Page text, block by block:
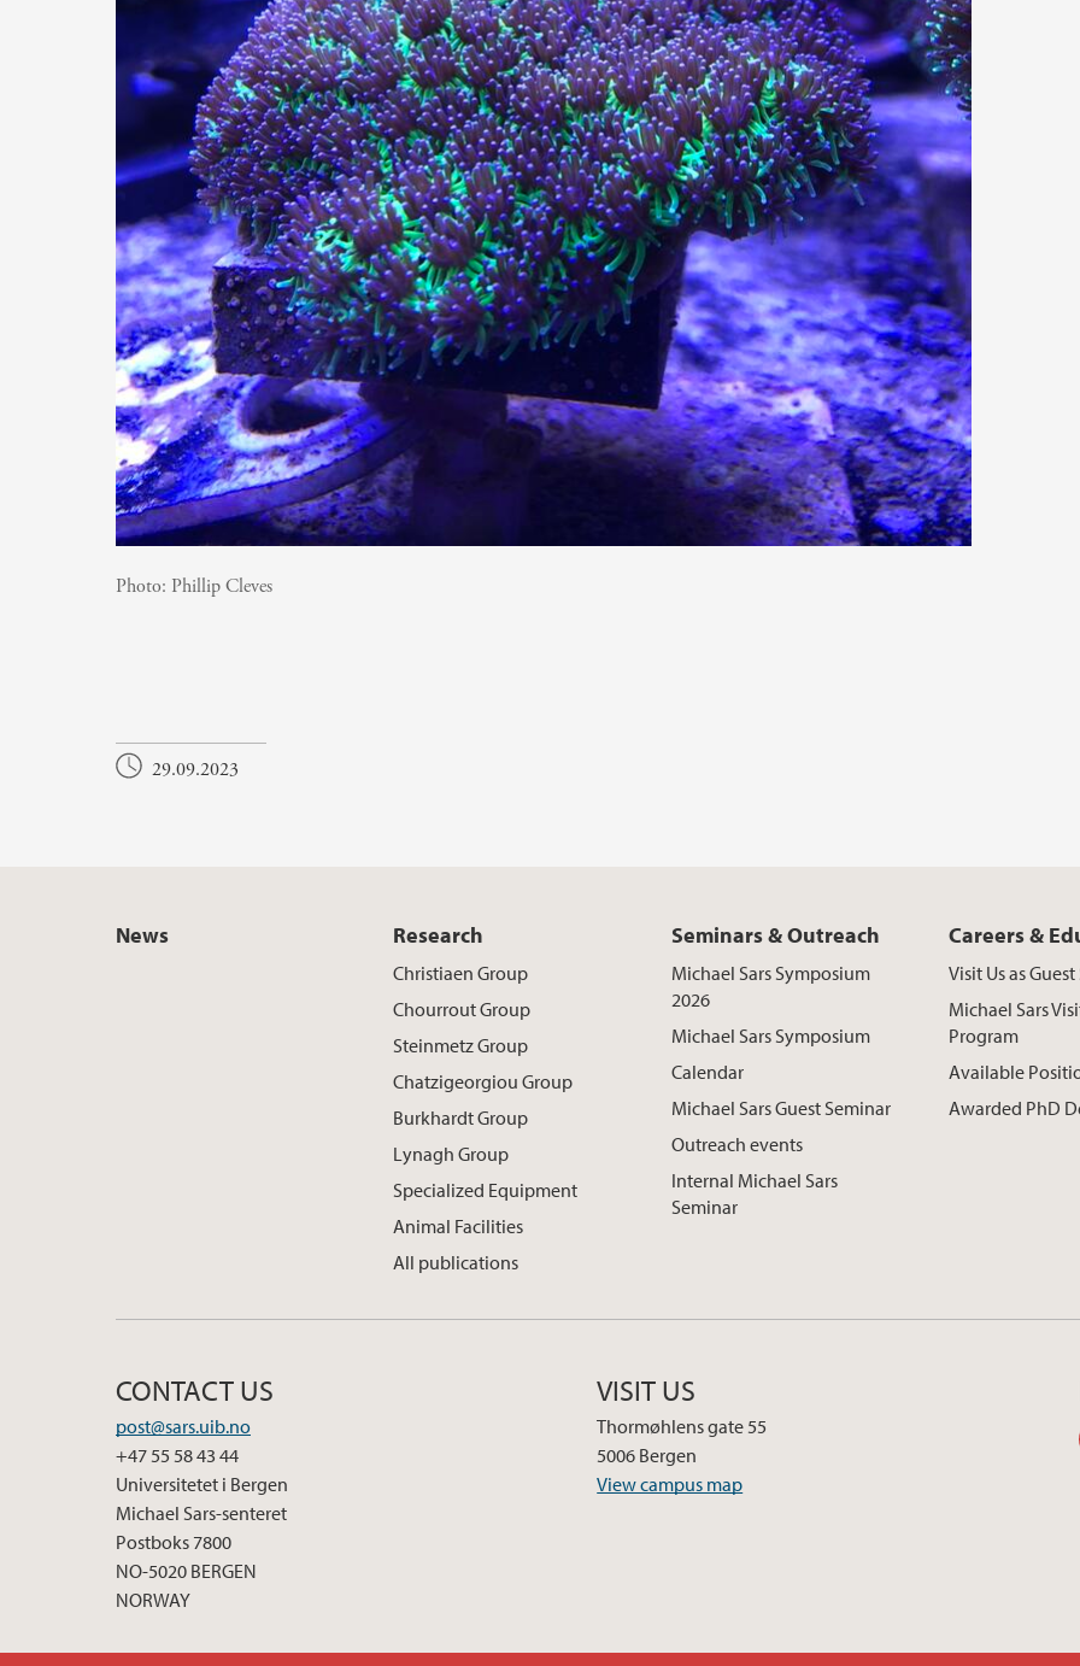
Photo: Phillip Cleves
29.09.2023
News Research
Christiaen Group
Chourrout Group
Steinmetz Group
Chatzigeorgiou Group
Burkhardt Group
Lynagh Group
Specialized Equipment
Animal Facilities
All publications
Seminars & Outreach
Michael Sars Symposium
2026
Michael Sars Symposium
Calendar
Michael Sars Guest Seminar
Outreach events
Internal Michael Sars
Seminar
Careers &
Visit Us as
Michael Sars
Program
Available
Awarded PhD
CONTACT US
post@sars.uib.no
+47 55 58 43 44
Universitetet i Bergen
Michael Sars-senteret
Postboks 7800
NO-5020 BERGEN
NORWAY
VISIT US
Thormøhlens gate 55
5006 Bergen
View campus map